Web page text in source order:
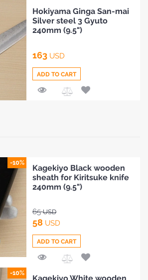
to
Compare
Hokiyama Ginga San-mai
Silver steel 3 Gyuto
240mm (9.5")
163 USD
ADD TO CART
-10%
Kagekiyo Black wooden
sheath for Kiritsuke knife
240mm (9.5")
65USD
58 USD
ADD TO CART
-10%